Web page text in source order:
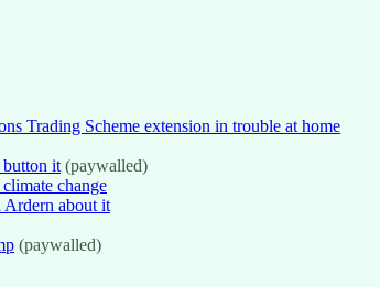
Trading Scheme extension in trouble at home
button it (paywalled)
change
Ardern about it
(paywalled)